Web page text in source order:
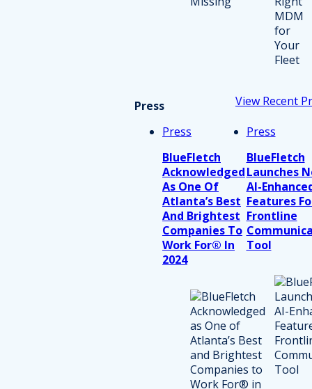
Press
View Recent
Press
BlueFletch
Acknowledged
As One Of
Atlanta’s Best
And Brightest
Companies To
Work For® In
2024
Press
BlueFletch
Launches
AI-
Features
Frontline
Tool